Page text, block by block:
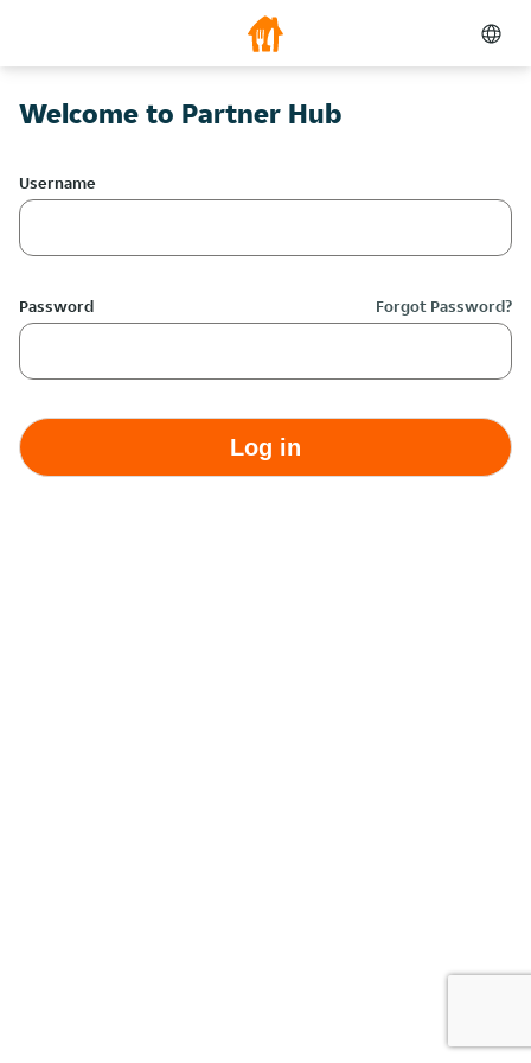
Welcome to Partner Hub
Username
Password Forgot Password?
Log in